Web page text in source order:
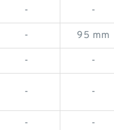
- -
- 95 mm
- -
- -
- -